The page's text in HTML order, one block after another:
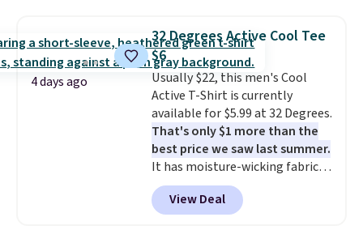
for similar styles. Also,
these women's Steve Madden
Truthful Crossband Platform
Sandals, which drop from $109
to $21.76. We found the same
ones selling for $65 or more at
other stores.The sale includes
nearly 2,000 items priced at $15
or less.Log into your free Macy's
Rewards account to get free
shipping at $39. Otherwise,
4 days ago
32 Degrees Active Cool Tee
$6
Usually $22, this men's Cool
Active T-Shirt is currently
available for $5.99 at 32 Degrees.
That's only $1 more than the
best price we saw last summer.
It has moisture-wicking fabric
and four-way stretch to make
you as comfortable as possible
in the warmer months. Shipping
View Deal